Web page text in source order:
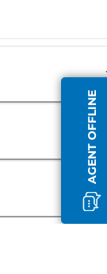
AGENT OFFLINE